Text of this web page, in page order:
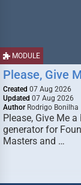
MODULE
Please, Give
Created 07 Aug 2026
Updated 07 Aug 2026
Author Rodrigo Bonilha
Please, Give Me
generator for
Masters and …